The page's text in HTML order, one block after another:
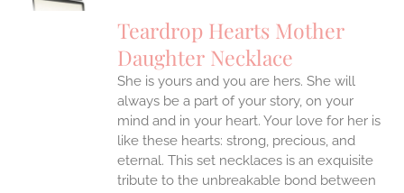
Teardrop Hearts Mother
Daughter Necklace
She is yours and you are hers. She will
always be a part of your story, on your
mind and in your heart. Your love for her is
like these hearts: strong, precious, and
eternal. This set necklaces is an exquisite
tribute to the unbreakable bond between